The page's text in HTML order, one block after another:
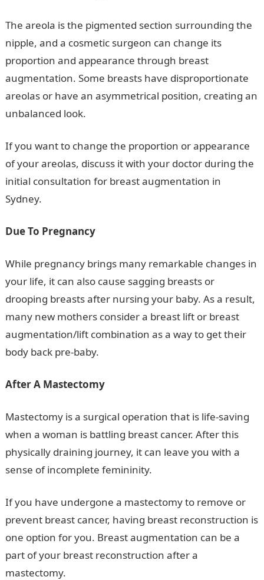
The areola is the pigmented section surrounding the
nipple, and a cosmetic surgeon can change its
proportion and appearance through breast
augmentation. Some breasts have disproportionate
areolas or have an asymmetrical position, creating an
unbalanced look.
If you want to change the proportion or appearance
of your areolas, discuss it with your doctor during the
initial consultation for breast augmentation in
Sydney.
Due To Pregnancy
While pregnancy brings many remarkable changes in
your life, it can also cause sagging breasts or
drooping breasts after nursing your baby. As a result,
many new mothers consider a breast lift or breast
augmentation/lift combination as a way to get their
body back pre-baby.
After A Mastectomy
Mastectomy is a surgical operation that is life-saving
when a woman is battling breast cancer. After this
physically draining journey, it can leave you with a
sense of incomplete femininity.
If you have undergone a mastectomy to remove or
prevent breast cancer, having breast reconstruction is
one option for you. Breast augmentation can be a
part of your breast reconstruction after a
mastectomy.